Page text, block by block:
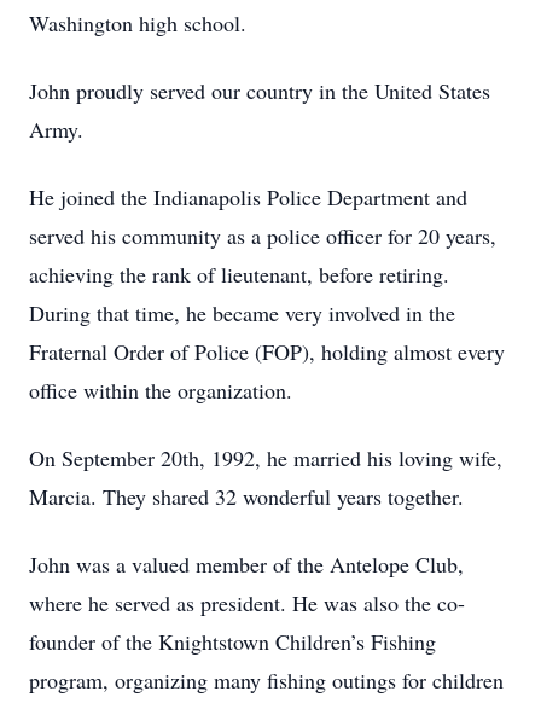
Washington high school.
John proudly served our country in the United States
Army.
He joined the Indianapolis Police Department and
served his community as a police officer for 20 years,
achieving the rank of lieutenant, before retiring.
During that time, he became very involved in the
Fraternal Order of Police (FOP), holding almost every
office within the organization.
On September 20th, 1992, he married his loving wife,
Marcia. They shared 32 wonderful years together.
John was a valued member of the Antelope Club,
where he served as president. He was also the co-
founder of the Knightstown Children’s Fishing
program, organizing many fishing outings for children